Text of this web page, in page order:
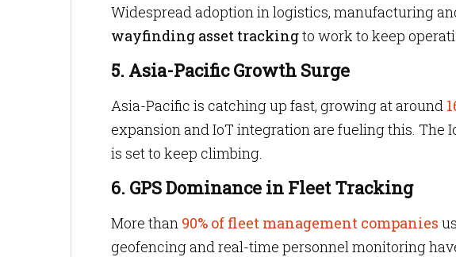
Widespread adoption in logistics, manufacturing
wayfinding asset trackingto work to keep
5. Asia-Pacific Growth Surge
Asia-Pacific is catching up fast, growing at around
expansion and IoT integration are fueling this. The
is set to keep climbing.
6. GPS Dominance in Fleet Tracking
More than 90% of fleet management companies
geofencing and real-time personnel monitoring